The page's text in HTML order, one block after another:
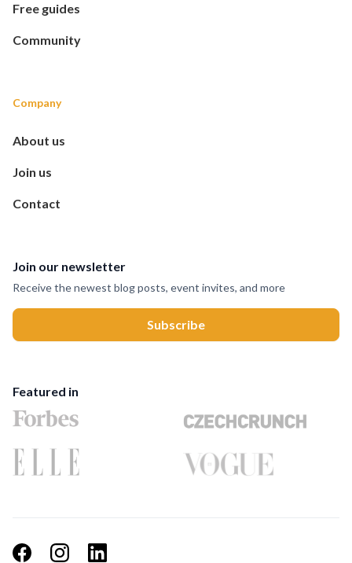
Free guides
Community
Company
About us
Join us
Contact
Join our newsletter
Receive the newest blog posts, event invites, and more
Featured in